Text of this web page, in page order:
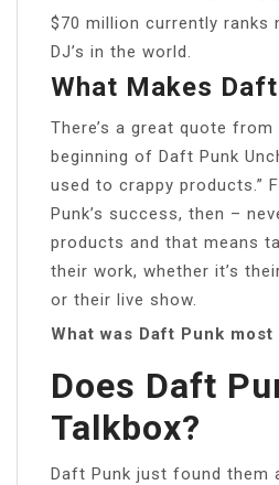
$70 million currently ranks
DJ’s in the world.
What Makes
There’s a great quote
beginning of Daft Punk
used to crappy products.”
Punk’s success, then –
products and that means
their work, whether it’s
or their live show.
What was Daft Punk
Does Daft
Talkbox?
Daft Punk just found them